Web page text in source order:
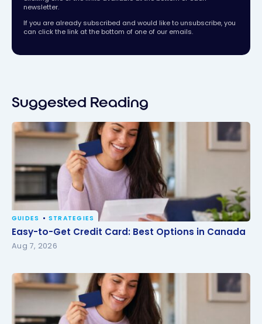
newsletter.
If you are already subscribed and would like to unsubscribe, you
can click the link at the bottom of one of our emails.
Suggested Reading
Easy-to-Get Credit Card: Best Options in Canada
GUIDES STRATEGIES
Easy-to-Get Credit Card: Best Options in Canada
Aug 7, 2026